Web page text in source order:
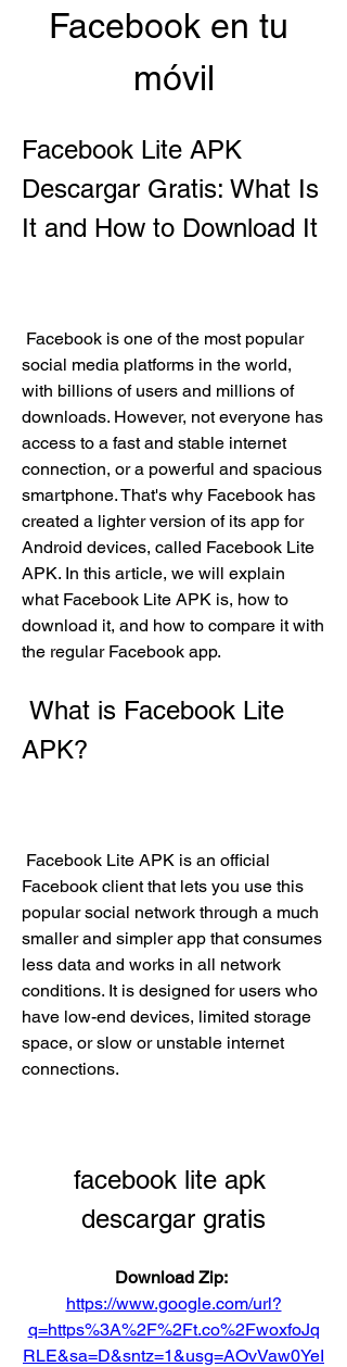
Facebook en tu
móvil
Facebook Lite APK
Descargar Gratis: What Is
It and How to Download It
social media platforms in the world,
with billions of users and millions of
downloads. However, not everyone has
access to a fast and stable internet
connection, or a powerful and spacious
smartphone. That's why Facebook has
created a lighter version of its app for
Android devices, called Facebook Lite
APK. In this article, we will explain
what Facebook Lite APK is, how to
download it, and how to compare it with
the regular Facebook app.
APK?
Facebook client that lets you use this
popular social network through a much
smaller and simpler app that consumes
less data and works in all network
conditions. It is designed for users who
have low-end devices, limited storage
space, or slow or unstable internet
connections.
facebook lite apk
descargar gratis
https://www.google.com/url?
q=https%3A%2F%2Ft.co%2FwoxfoJq
RLE&sa=D&sntz=1&usg=AOvVaw0YeI